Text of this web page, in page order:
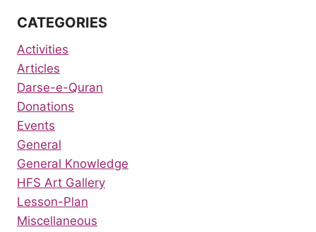
CATEGORIES
Activities
Articles
Darse-e-Quran
Donations
Events
General
General Knowledge
HFS Art Gallery
Lesson-Plan
Miscellaneous